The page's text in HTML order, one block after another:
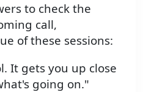
to check the
call,
of these sessions:
It gets you up close
going on."